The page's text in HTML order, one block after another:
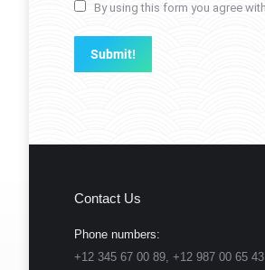
By using this form you agree
Submit!
Contact Us
Phone numbers:
+12 345 67 00 89, +12 987 00 65 43